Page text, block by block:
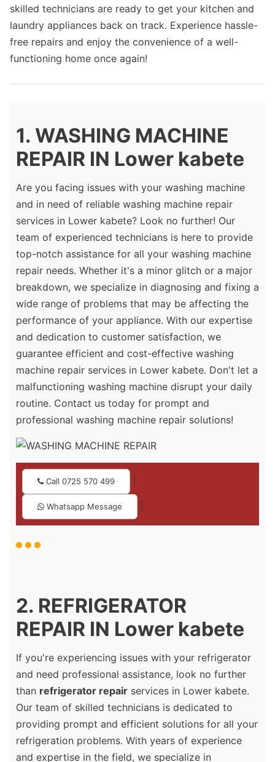
skilled technicians are ready to get your kitchen and
laundry appliances back on track. Experience hassle-
free repairs and enjoy the convenience of a well-
functioning home once again!
1. WASHING MACHINE
REPAIR IN Lower kabete
Are you facing issues with your washing machine
and in need of reliable washing machine repair
services in Lower kabete? Look no further! Our
team of experienced technicians is here to provide
top-notch assistance for all your washing machine
repair needs. Whether it's a minor glitch or a major
breakdown, we specialize in diagnosing and fixing a
wide range of problems that may be affecting the
performance of your appliance. With our expertise
and dedication to customer satisfaction, we
guarantee efficient and cost-effective washing
machine repair services in Lower kabete. Don't let a
malfunctioning washing machine disrupt your daily
routine. Contact us today for prompt and
professional washing machine repair solutions!
Call 0725 570 499
Whatsapp Message
2. REFRIGERATOR
REPAIR IN Lower kabete
If you're experiencing issues with your refrigerator
and need professional assistance, look no further
than refrigerator repair services in Lower kabete.
Our team of skilled technicians is dedicated to
providing prompt and efficient solutions for all your
refrigeration problems. With years of experience
and expertise in the field, we specialize in